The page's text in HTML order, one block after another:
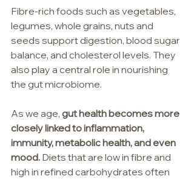
Fibre-rich foods such as vegetables,
legumes, whole grains, nuts and
seeds support digestion, blood sugar
balance, and cholesterol levels. They
also play a central role in nourishing
the gut microbiome.
As we age, gut health becomes more
closely linked to inflammation,
immunity, metabolic health, and even
mood. Diets that are low in fibre and
high in refined carbohydrates often